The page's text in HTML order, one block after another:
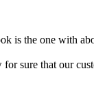
is the one with
sure that our